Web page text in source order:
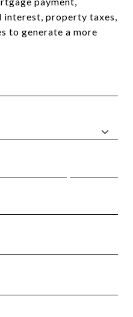
interest, property taxes,
to generate a more